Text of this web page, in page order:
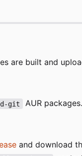
are built and
git AUR packages.
and download